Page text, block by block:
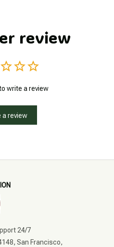
review
write a review
a review
24/7
San Francisco,